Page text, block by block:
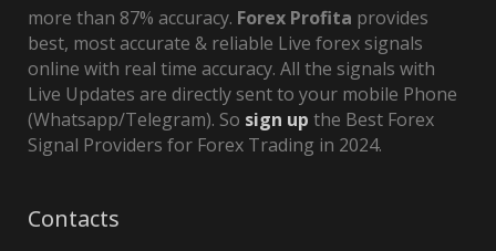
more than 87% accuracy. Forex Profita provides
best, most accurate & reliable Live forex signals
online with real time accuracy. All the signals with
Live Updates are directly sent to your mobile Phone
(Whatsapp/Telegram). So sign up the Best Forex
Signal Providers for Forex Trading in 2024.
Contacts